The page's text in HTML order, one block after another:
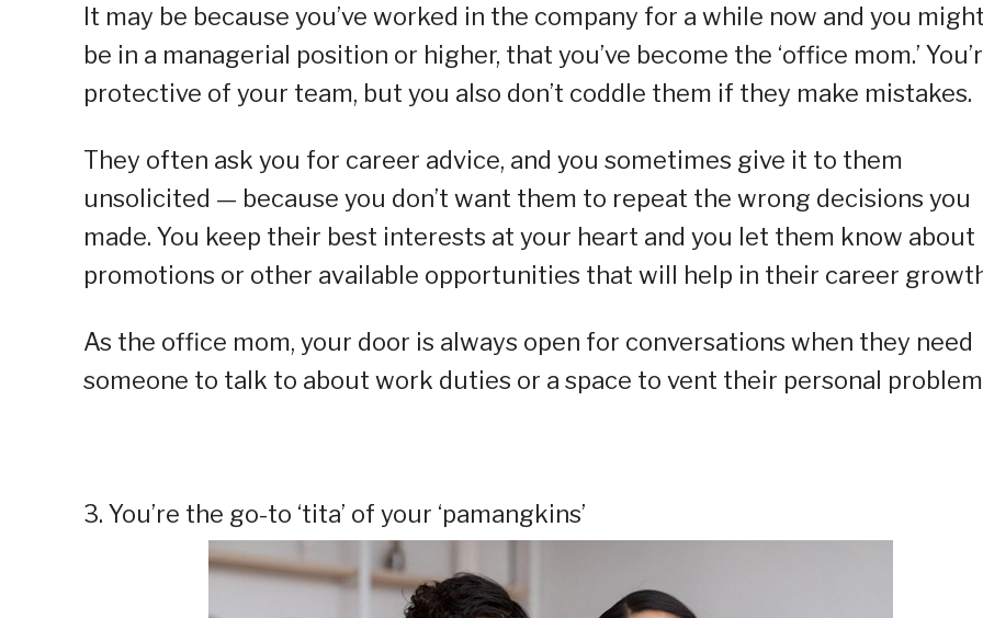
It may be because you’ve worked in the company for a while now and you might
be in a managerial position or higher, that you’ve become the ‘office mom.’
protective of your team, but you also don’t coddle them if they make mistakes.
They often ask you for career advice, and you sometimes give it to them
unsolicited — because you don’t want them to repeat the wrong decisions you
made. You keep their best interests at your heart and you let them know about
promotions or other available opportunities that will help in their career
As the office mom, your door is always open for conversations when they need
someone to talk to about work duties or a space to vent their personal
3. You’re the go-to ‘tita’ of your ‘pamangkins’